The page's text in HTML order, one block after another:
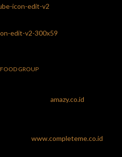
GROUP
amazy.co.id
www.completeme.co.id